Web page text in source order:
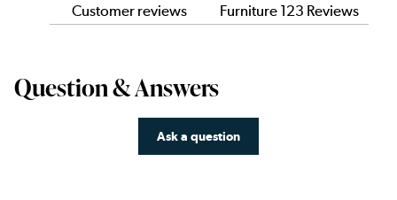
Customer reviews Furniture 123 Reviews
Question & Answers
Ask a question